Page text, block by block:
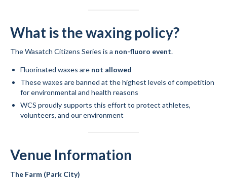
What is the waxing policy?
The Wasatch Citizens Series is a non-fluoro event.
Fluorinated waxes are not allowed
These waxes are banned at the highest levels of competition
for environmental and health reasons
WCS proudly supports this effort to protect athletes,
volunteers, and our environment
Venue Information
The Farm (Park City)